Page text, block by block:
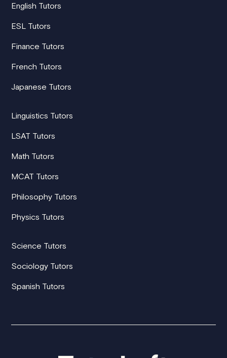
English Tutors
ESL Tutors
Finance Tutors
French Tutors
Japanese Tutors
Linguistics Tutors
LSAT Tutors
Math Tutors
MCAT Tutors
Philosophy Tutors
Physics Tutors
Science Tutors
Sociology Tutors
Spanish Tutors